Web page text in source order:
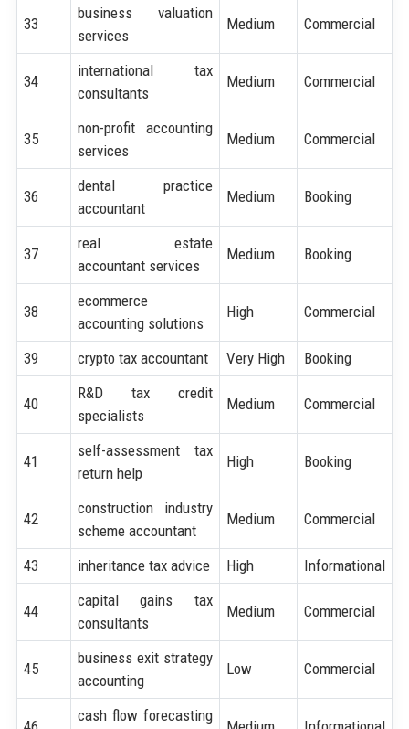
33
business valuation
services
Medium Commercial
34
international tax
consultants
Medium Commercial
35
non-profit accounting
services
Medium Commercial
36
dental practice
accountant
Medium Booking
37
real estate
accountant services
Medium Booking
38
ecommerce
accounting solutions
High Commercial
39 crypto tax accountant Very High Booking
40
R&D tax credit
specialists
Medium Commercial
41
self-assessment tax
return help
High Booking
42
construction industry
scheme accountant
Medium Commercial
43 inheritance tax advice High Informational
44
capital gains tax
consultants
Medium Commercial
45
business exit strategy
accounting
Low Commercial
cash flow forecasting